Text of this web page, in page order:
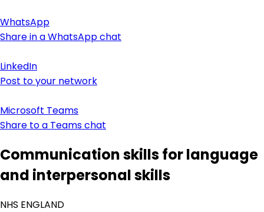
WhatsApp
Share in a WhatsApp chat
LinkedIn
Post to your network
Microsoft Teams
Share to a Teams chat
Communication skills for language
and interpersonal skills
NHS ENGLAND